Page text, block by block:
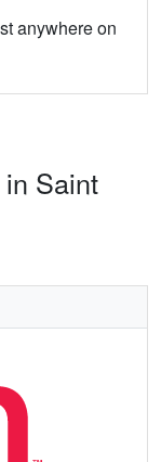
anywhere on
Saint